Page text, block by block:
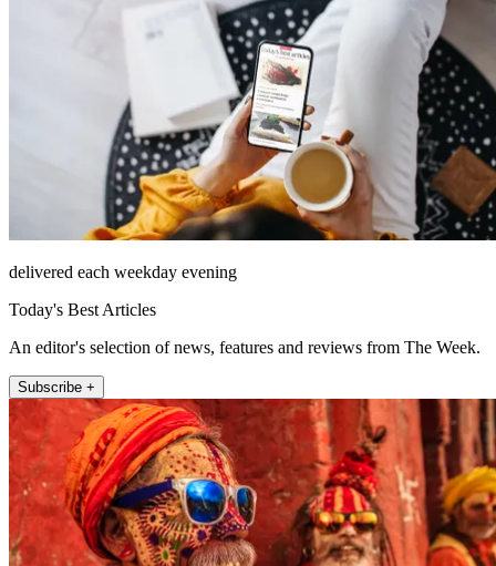
delivered each weekday evening
Today's Best Articles
An editor's selection of news, features and reviews from The Week.
Subscribe +